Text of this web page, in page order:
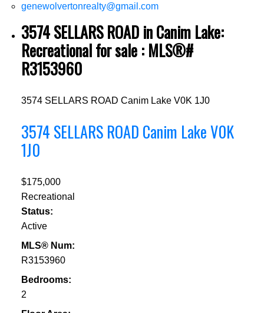
genewolvertonrealty@gmail.com
3574 SELLARS ROAD in Canim Lake:
Recreational for sale : MLS®#
R3153960
3574 SELLARS ROAD Canim Lake V0K 1J0
3574 SELLARS ROAD Canim LakeV0K
1J0
$175,000
Recreational
Status:
Active
MLS® Num:
R3153960
Bedrooms:
2